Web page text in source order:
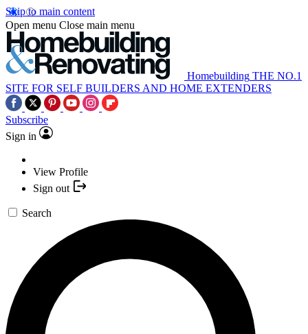
Skip to main content
Open menu Close main menu
Homebuilding THE NO.1
SITE FOR SELF BUILDERS AND HOME EXTENDERS
Subscribe
Sign in
View Profile
Sign out
Search